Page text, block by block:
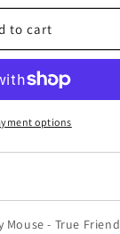
to cart
options
Mouse - True Friend